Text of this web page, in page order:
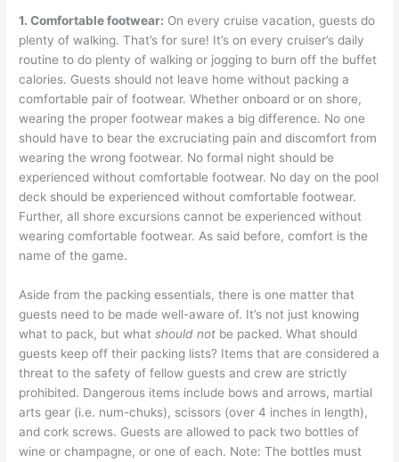
1. Comfortable footwear: On every cruise vacation, guests do
plenty of walking. That’s for sure! It’s on every cruiser’s daily
routine to do plenty of walking or jogging to burn off the buffet
calories. Guests should not leave home without packing a
comfortable pair of footwear. Whether onboard or on shore,
wearing the proper footwear makes a big difference. No one
should have to bear the excruciating pain and discomfort from
wearing the wrong footwear. No formal night should be
experienced without comfortable footwear. No day on the pool
deck should be experienced without comfortable footwear.
Further, all shore excursions cannot be experienced without
wearing comfortable footwear. As said before, comfort is the
name of the game.
Aside from the packing essentials, there is one matter that
guests need to be made well-aware of. It’s not just knowing
what to pack, but whatshould not be packed. What should
guests keep off their packing lists? Items that are considered a
threat to the safety of fellow guests and crew are strictly
prohibited. Dangerous items include bows and arrows, martial
arts gear (i.e. num-chuks), scissors (over 4 inches in length),
and cork screws. Guests are allowed to pack two bottles of
wine or champagne, or one of each. Note: The bottles must